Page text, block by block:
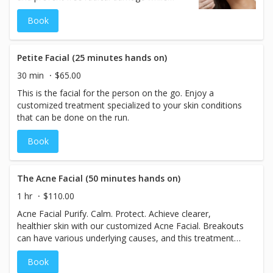
revitalizing dull, stressed, or fatigued skin.
By stimulating circulation and drawing
oxygen to the skin’s surface, this treatment
supports overall skin rejuvenation. Safe for
expectant and lactating mothers, making it
a perfect choice for glowing skin at every
stage.
Book
Petite Facial (25 minutes hands on)
30 min
$65.00
This is the facial for the person on the go. Enjoy a
customized treatment specialized to your skin conditions
that can be done on the run.
Book
The Acne Facial (50 minutes hands on)
1 hr
$110.00
Acne Facial Purify. Calm. Protect. Achieve clearer,
healthier skin with our customized Acne Facial. Breakouts
can have various underlying causes, and this treatment
begins with a thorough consultation to determine the
best approach for your unique skin. Your esthetician will
Book